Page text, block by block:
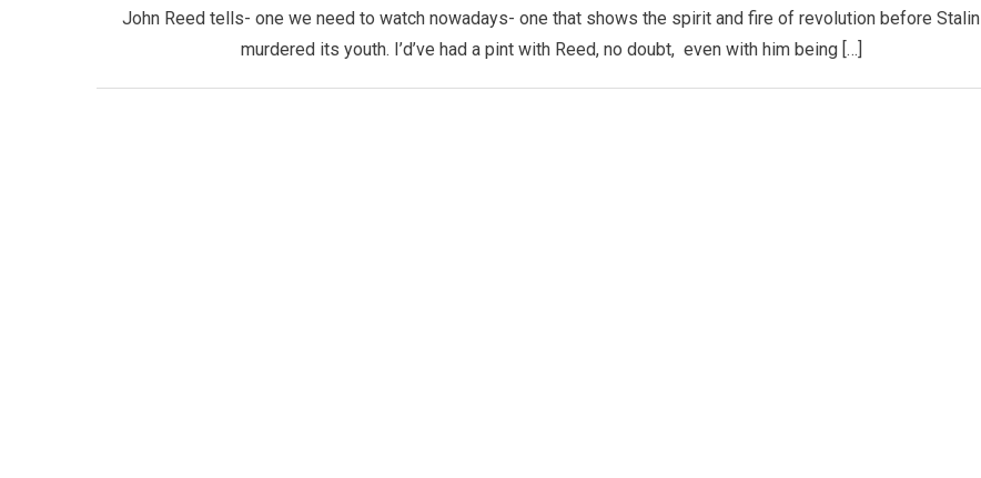
John Reed tells- one we need to watch nowadays- one that shows the spirit and fire of revolution before Stalin
murdered its youth. I’d’ve had a pint with Reed, no doubt, even with him being […]